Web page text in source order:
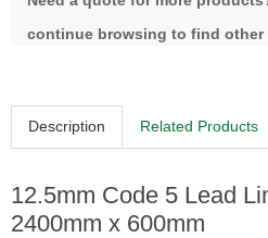
continue browsing to find other
Description Related Products
12.5mm Code 5 Lead
2400mm x 600mm